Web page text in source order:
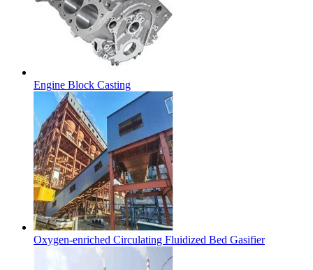
Engine Block Casting
Oxygen-enriched Circulating Fluidized Bed Gasifier